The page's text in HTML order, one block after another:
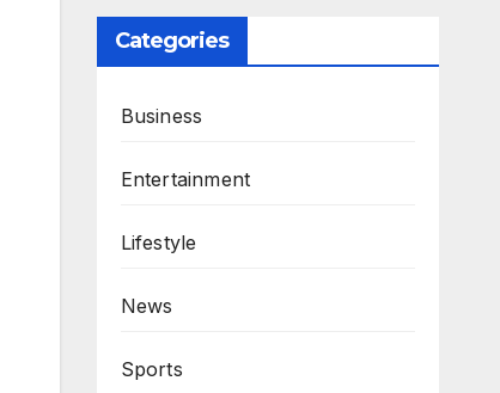
Categories
Business
Entertainment
Lifestyle
News
Sports